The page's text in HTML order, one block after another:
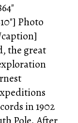
Photo
the great
in 1902